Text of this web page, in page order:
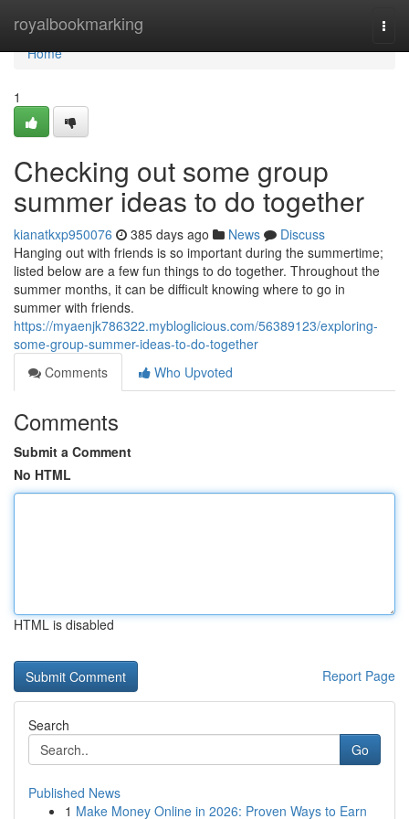
royalbookmarking
Home
Home
1
Checking out some group
summer ideas to do together
kianatkxp950076 385 days ago News
Discuss
Hanging out with friends is so important during the summertime;
listed below are a few fun things to do together. Throughout the
summer months, it can be difficult knowing where to go in
summer with friends.
https://myaenjk786322.mybloglicious.com/56389123/exploring-
some-group-summer-ideas-to-do-together
Comments
Who Upvoted
Comments
Submit a Comment
No HTML
HTML is disabled
Report Page
Search
Go
Published News
1 Make Money Online in 2026: Proven Ways to Earn